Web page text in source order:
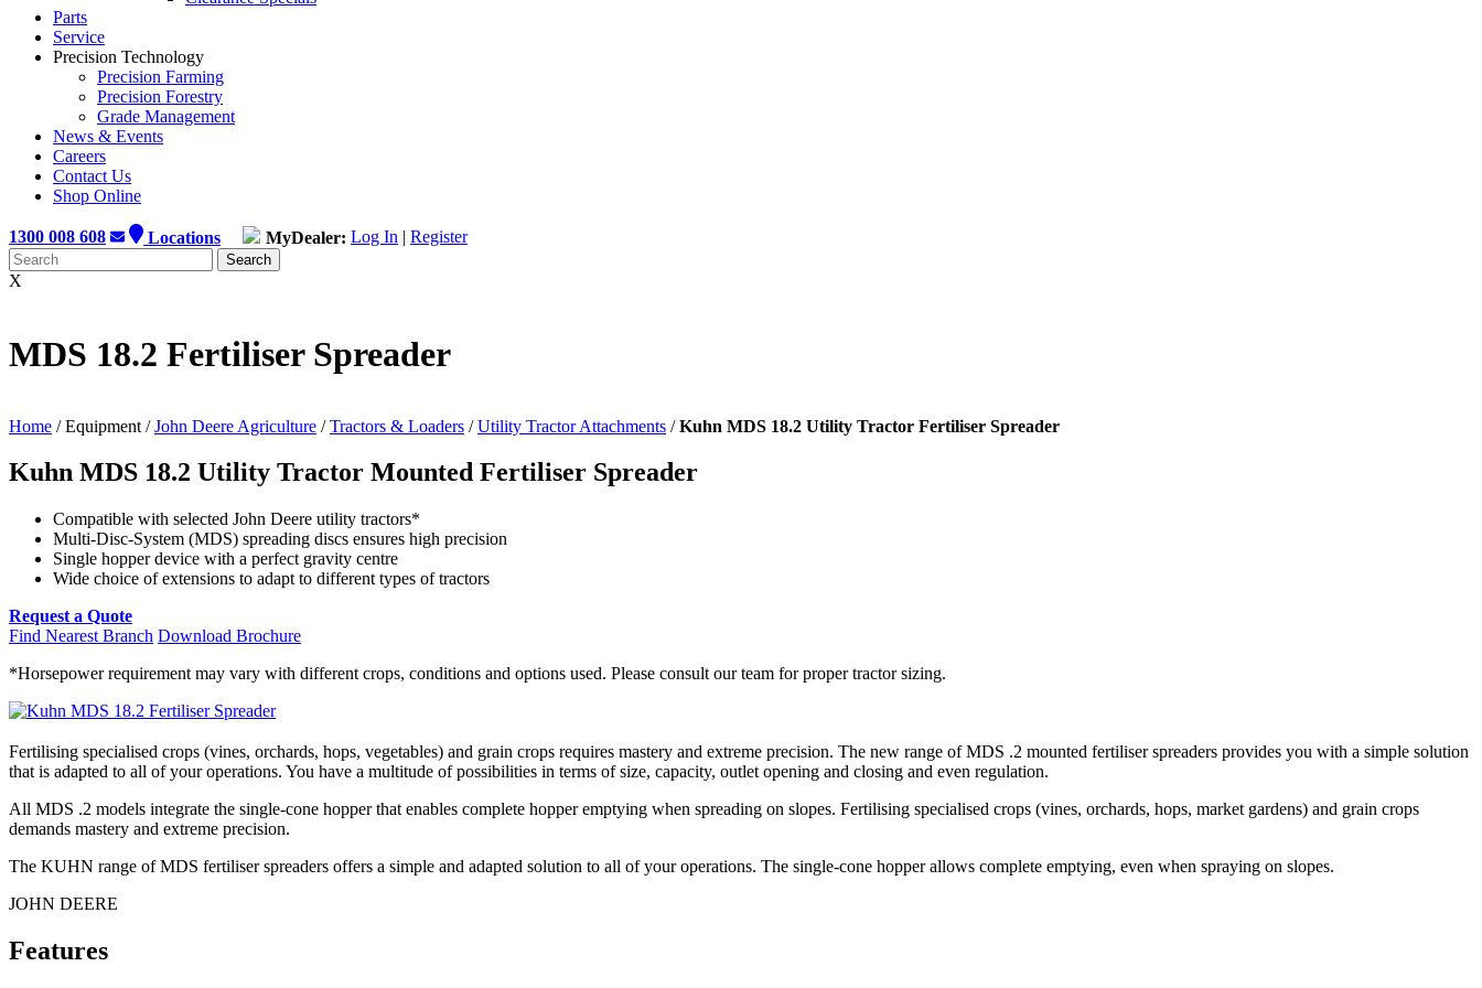
Parts
Service
Precision Technology
Precision Farming
Precision Forestry
Grade Management
News & Events
Careers
Contact Us
Shop Online
1300 008 608 Locations MyDealer: Log In Register
X
MDS 18.2 Fertiliser Spreader
Home / Equipment /John Deere Agriculture /Tractors & Loaders /Utility Tractor Attachments /Kuhn MDS 18.2 Utility Tractor Fertiliser Spreader
Kuhn MDS 18.2 Utility Tractor Mounted Fertiliser Spreader
Compatible with selected John Deere utility tractors*
Multi-Disc-System (MDS) spreading discs ensures high precision
Single hopper device with a perfect gravity centre
Wide choice of extensions to adapt to different types of tractors
Request a Quote
Find Nearest Branch Download Brochure
*Horsepower requirement may vary with different crops, conditions and options used. Please consult our team for proper tractor sizing.
Fertilising specialised crops (vines, orchards, hops, vegetables) and grain crops requires mastery and extreme precision. The new range of MDS .2 mounted fertiliser spreaders provides you with a simple solution
that is adapted to all of your operations. You have a multitude of possibilities in terms of size, capacity, outlet opening and closing and even regulation.
All MDS .2 models integrate the single-cone hopper that enables complete hopper emptying when spreading on slopes. Fertilising specialised crops (vines, orchards, hops, market gardens) and grain crops
demands mastery and extreme precision.
The KUHN range of MDS fertiliser spreaders offers a simple and adapted solution to all of your operations. The single-cone hopper allows complete emptying, even when spraying on slopes.
JOHN DEERE
Features